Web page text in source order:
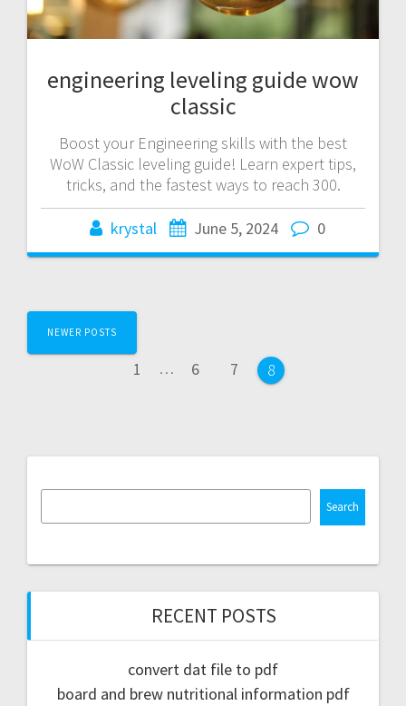
engineering leveling guide wow
classic
Boost your Engineering skills with the best
WoW Classic leveling guide! Learn expert tips,
tricks, and the fastest ways to reach 300.
krystal June 5, 2024 0
Posts
navigation
NEWER POSTS
Page
1 … Page
6 Page
7 Page
8
Search
RECENT POSTS
convert dat file to pdf
board and brew nutritional information pdf